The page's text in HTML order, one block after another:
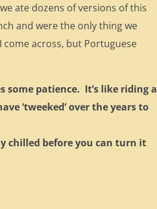
ate dozens of versions of this
and were the only thing we
come across, but Portuguese
some patience. It’s like riding a
‘tweeked’ over the years to
chilled before you can turn it